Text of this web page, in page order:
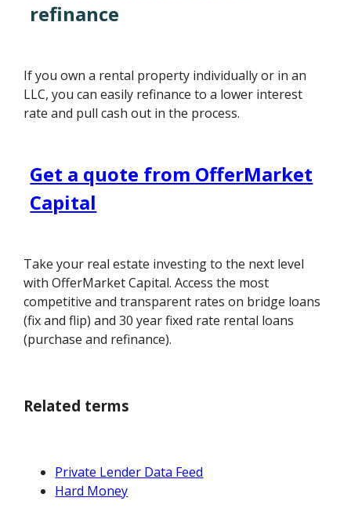
refinance
If you own a rental property individually or in an
LLC, you can easily refinance to a lower interest
rate and pull cash out in the process.
Get a quote from OfferMarket
Capital
Take your real estate investing to the next level
with OfferMarket Capital. Access the most
competitive and transparent rates on bridge loans
(fix and flip) and 30 year fixed rate rental loans
(purchase and refinance).
Related terms
Private Lender Data Feed
Hard Money